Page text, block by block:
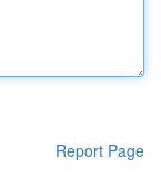
Report Page